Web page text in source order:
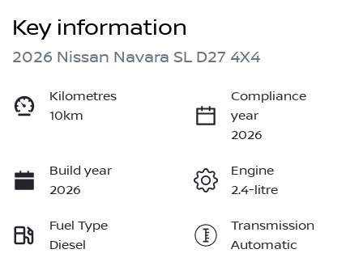
Key information
2026 Nissan Navara SL D27 4X4
Kilometres
10km
Compliance
year
2026
Build year
2026
Engine
2.4-litre
Fuel Type
Diesel
Transmission
Automatic